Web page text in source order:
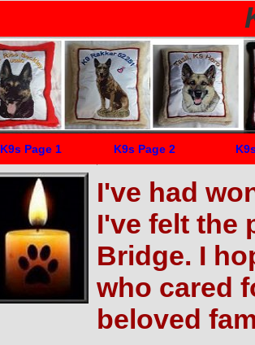
K9s Page 1 K9s Page 2
I've had
I've felt the
Bridge. I
who cared
beloved